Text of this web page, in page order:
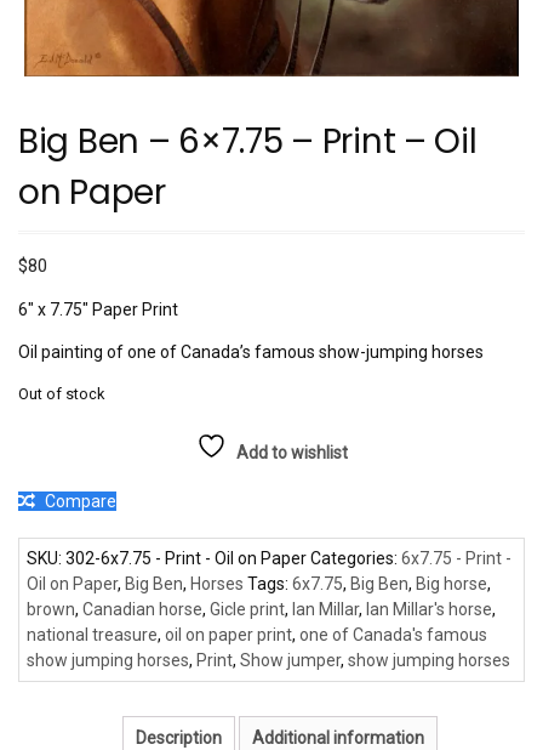
Big Ben – 6×7.75 – Print – Oil
on Paper
$80
6″ x 7.75″ Paper Print
Oil painting of one of Canada’s famous show-jumping horses
Out of stock
Add to wishlist
Compare
SKU: 302-6x7.75 - Print - Oil on PaperCategories: 6x7.75 - Print -
Oil on Paper, Big Ben, Horses Tags: 6x7.75, Big Ben, Big horse,
brown, Canadian horse, Gicle print, Ian Millar, Ian Millar's horse,
national treasure, oil on paper print, one of Canada's famous
show jumping horses, Print, Show jumper, show jumping horses
Description Additional information